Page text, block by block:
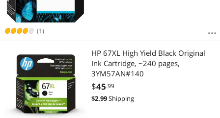
(1)
HP 67XL High Yield Black Original
Ink Cartridge, ~240 pages,
3YM57AN#140
$45.99
$2.99Shipping